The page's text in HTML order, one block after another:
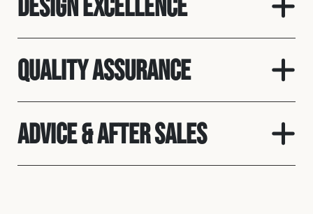
Design Excellence
Quality assurance
Advice & After Sales